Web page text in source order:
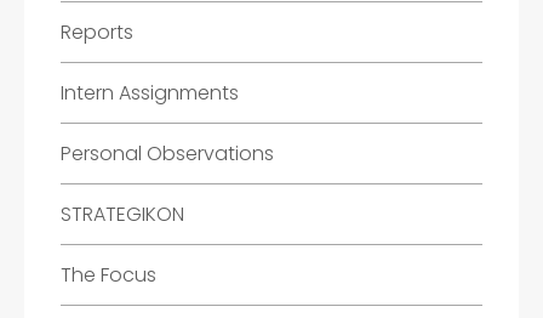
Reports
Intern Assignments
Personal Observations
STRATEGIKON
The Focus